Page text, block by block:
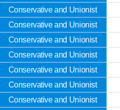
Conservative and Unionist
Conservative and Unionist
Conservative and Unionist
Conservative and Unionist
Conservative and Unionist
Conservative and Unionist
Conservative and Unionist